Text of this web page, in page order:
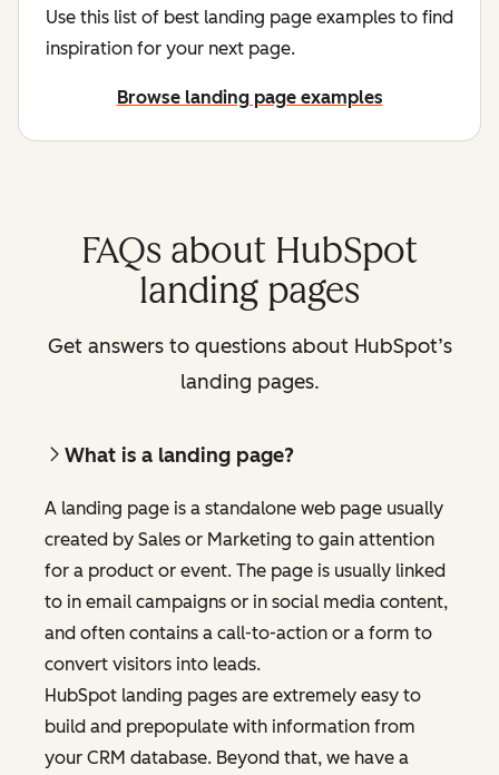
Use this list of best landing page examples to find
inspiration for your next page.
Browse landing page examples
FAQs about HubSpot
landing pages
Get answers to questions about HubSpot’s
landing pages.
What is a landing page?
A landing page is a standalone web page usually
created by Sales or Marketing to gain attention
for a product or event. The page is usually linked
to in email campaigns or in social media content,
and often contains a call-to-action or a form to
convert visitors into leads.
HubSpot landing pages are extremely easy to
build and prepopulate with information from
your CRM database. Beyond that, we have a